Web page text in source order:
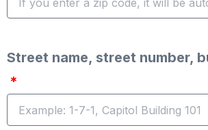
Street name, street number,